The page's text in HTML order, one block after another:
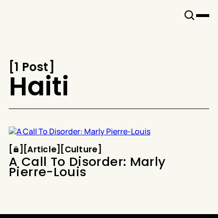
[1 Post[
Haiti
[ [ [Article[ [Culture[
A Call To Disorder: Marly
Pierre-Louis